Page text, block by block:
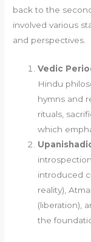
back to the
involved various
and perspectives.
Vedic
Hindu
hymns and
rituals,
which
introduced
reality),
(liberation),
the